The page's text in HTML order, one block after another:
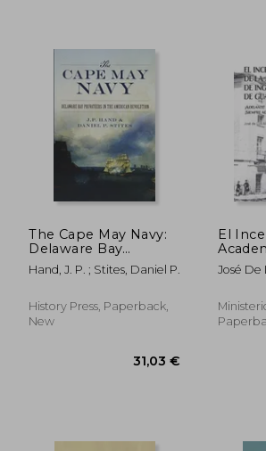
28,35 €
The Cape May Navy:
Delaware Bay
Privateers In The
American Revolution
Hand, J. P. ; Stites, Daniel P.
History Press, Paperback,
New
El
José De